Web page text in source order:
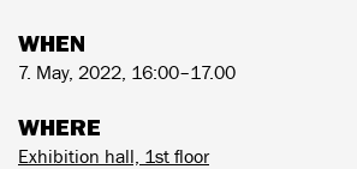
WHEN
7. May, 2022, 16:00–17.00
WHERE
Exhibition hall, 1st floor